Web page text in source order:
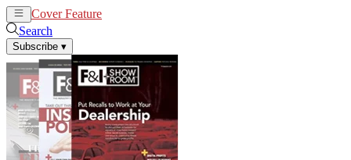
Cover Feature
Search
Subscribe ▾